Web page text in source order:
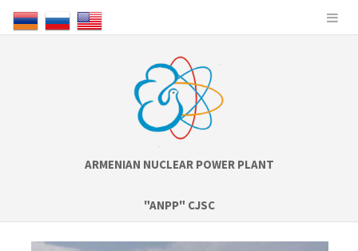
ARMENIAN NUCLEAR POWER PLANT
"ANPP" CJSC